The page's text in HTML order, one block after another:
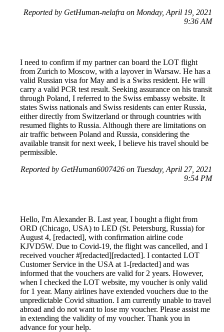
Reported by GetHuman-nelafra on Monday, April 19, 2021
9:36 AM
I need to confirm if my partner can board the LOT flight
from Zurich to Moscow, with a layover in Warsaw. He has a
valid Russian visa for May and is a Swiss resident. He will
carry a valid PCR test result. Seeking assurance on his transit
through Poland, I referred to the Swiss embassy website. It
states Swiss nationals and Swiss residents can enter Russia,
either directly from Switzerland or through countries with
resumed flights to Russia. Although there are limitations on
air traffic between Poland and Russia, considering the
available transit for next week, I believe his travel should be
permissible.
Reported by GetHuman6007426 on Tuesday, April 27, 2021
9:54 PM
Hello, I'm Alexander B. Last year, I bought a flight from
ORD (Chicago, USA) to LED (St. Petersburg, Russia) for
August 4, [redacted], with confirmation airline code
KJVD5W. Due to Covid-19, the flight was cancelled, and I
received voucher #[redacted][redacted]. I contacted LOT
Customer Service in the USA at 1-[redacted] and was
informed that the vouchers are valid for 2 years. However,
when I checked the LOT website, my voucher is only valid
for 1 year. Many airlines have extended vouchers due to the
unpredictable Covid situation. I am currently unable to travel
abroad and do not want to lose my voucher. Please assist me
in extending the validity of my voucher. Thank you in
advance for your help.